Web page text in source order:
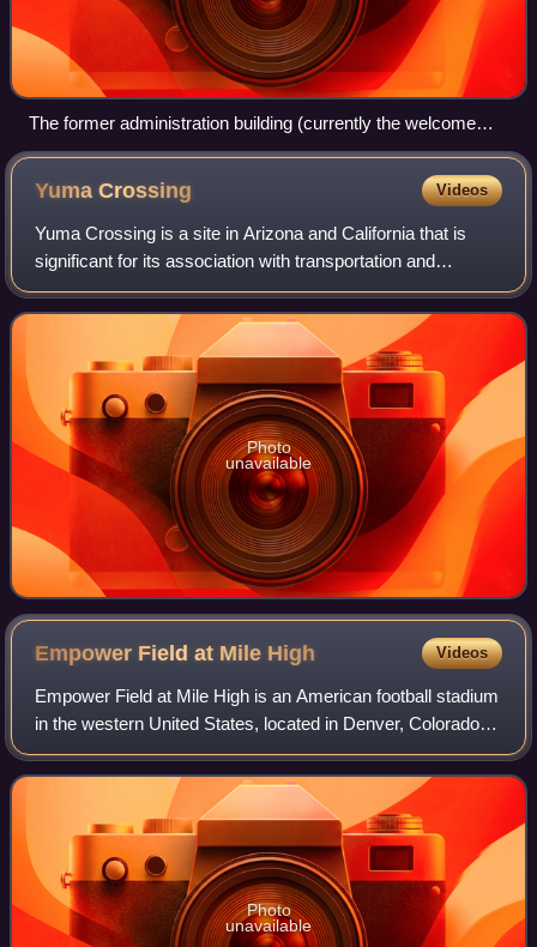
The former administration building (currently the welcome
center) and main entrance
YumaCrossing Videos
Yuma Crossing is a site in Arizona and California that is
significant for its association with transportation and
communication across the Colorado River. It connected
New Spain and Las Californias in
Photo
unavailable
Empower Field at Mile High Videos
Empower Field at Mile High is an American football stadium
in the western United States, located in Denver, Colorado.
Opened 25 years ago in 2001, its primary tenant is the
Denver Broncos of the Natio
Photo
unavailable